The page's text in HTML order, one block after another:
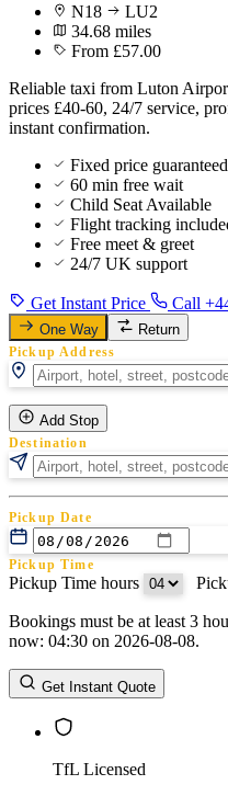
N18
LU2
34.68 miles
From £57.00
Reliable taxi from Luton
prices £40-60, 24/7 service,
instant confirmation.
Fixed price guaranteed
60 min free wait
Child Seat Available
Flight tracking
Free meet & greet
24/7 UK support
Get Instant Price Call
One Way Return
Pickup Address
Add Stop
Destination
Pickup Date
Pickup Time
Pickup Time hours
Return Date
Return Time
Return Time hours
Bookings must be at least 3
now: 04:30 on 2026-08-08.
Get Instant Quote
TfL Licensed